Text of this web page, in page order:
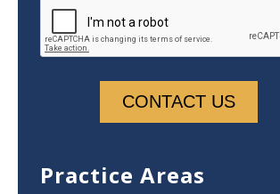
Practice Areas